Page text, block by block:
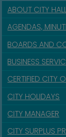
ABOUT CITY
AGENDAS,
BOARDS AND
BUSINESS
CERTIFIED CITY
CITY HOLIDAYS
CITY MANAGER
CITY SURPLUS